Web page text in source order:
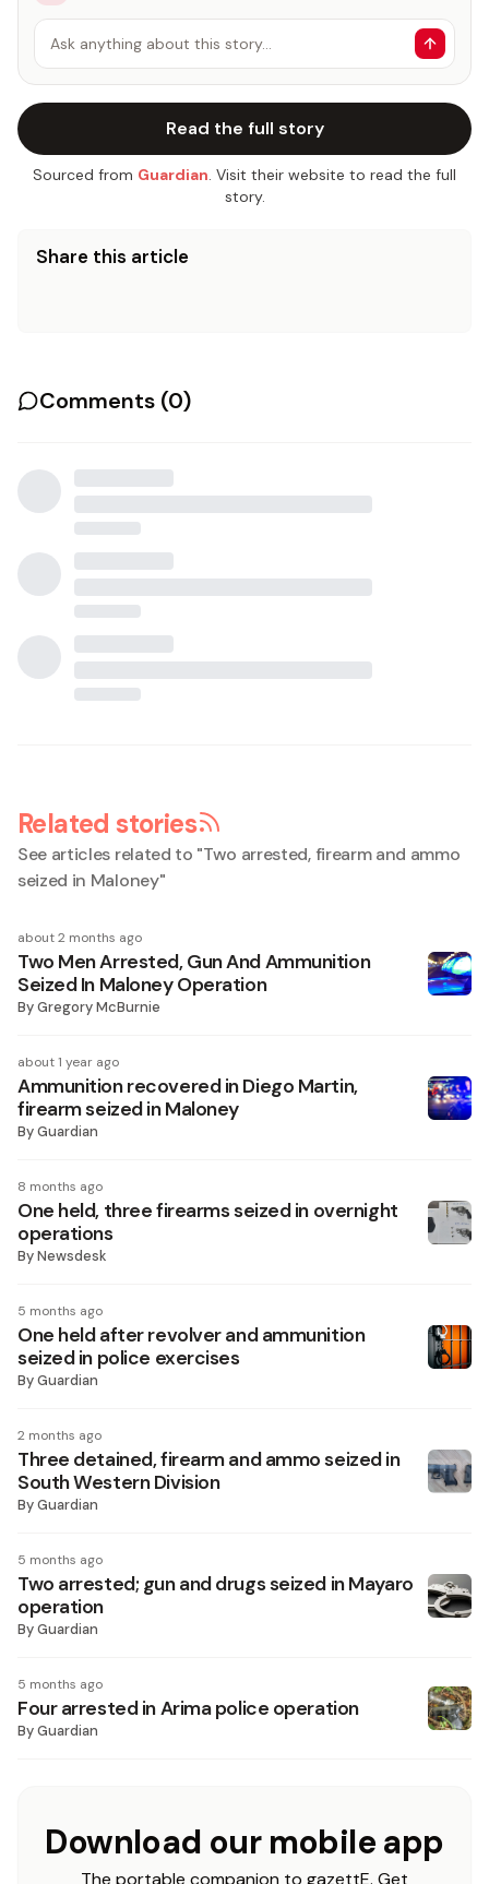
Ask anything about this story…
Read the full story
Sourced from Guardian. Visit their website to read the full
story.
Share this article
Comments (0)
Related stories
See articles related to "Two arrested, firearm and ammo
seized in Maloney"
about 2 months ago
Two Men Arrested, Gun And Ammunition
Seized In Maloney Operation
ByGregory McBurnie
about 1 year ago
Ammunition recovered in Diego Martin,
firearm seized in Maloney
ByGuardian
8 months ago
One held, three firearms seized in overnight
operations
ByNewsdesk
5 months ago
One held after revolver and ammunition
seized in police exercises
ByGuardian
2 months ago
Three detained, firearm and ammo seized in
South Western Division
ByGuardian
5 months ago
Two arrested; gun and drugs seized in Mayaro
operation
ByGuardian
5 months ago
Four arrested in Arima police operation
ByGuardian
Download our mobile app
The portable companion to gazettE. Get